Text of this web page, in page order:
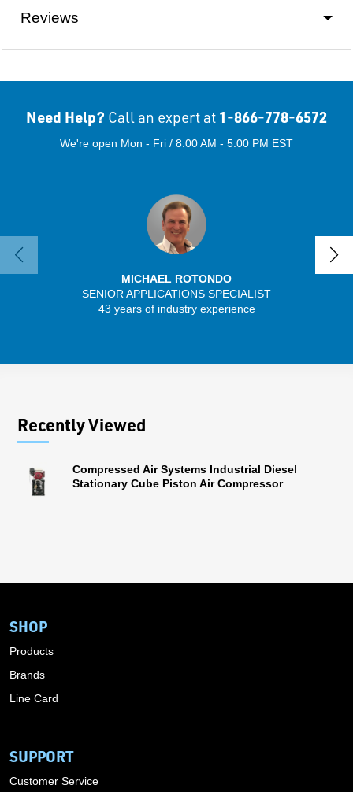
Reviews
Need Help? Call an expert at 1-866-778-6572
We're open Mon - Fri / 8:00 AM - 5:00 PM EST
MICHAEL ROTONDO
SENIOR APPLICATIONS SPECIALIST
43 years of industry experience
Recently Viewed
Compressed Air Systems Industrial Diesel
Stationary Cube Piston Air Compressor
SHOP
Products
Brands
Line Card
SUPPORT
Customer Service